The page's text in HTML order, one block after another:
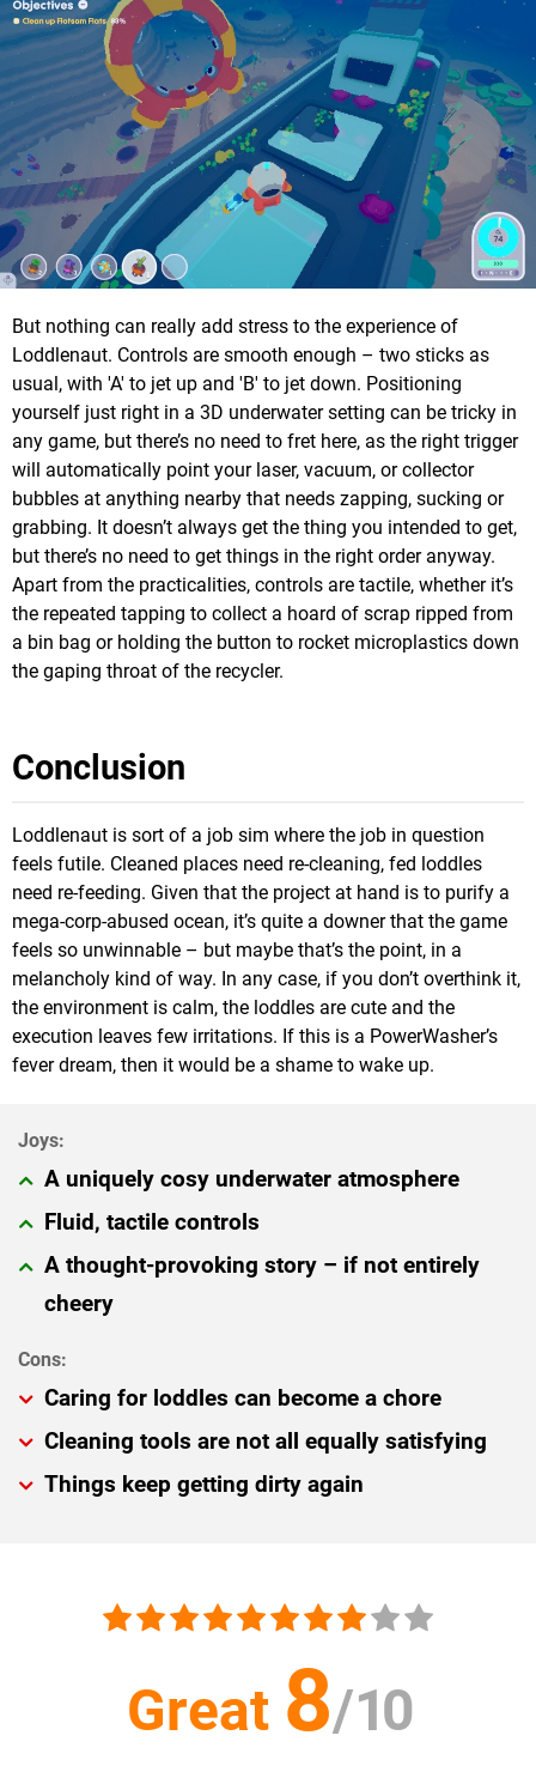
But nothing can really add stress to the experience of
Loddlenaut. Controls are smooth enough – two sticks as
usual, with 'A' to jet up and 'B' to jet down. Positioning
yourself just right in a 3D underwater setting can be tricky in
any game, but there’s no need to fret here, as the right trigger
will automatically point your laser, vacuum, or collector
bubbles at anything nearby that needs zapping, sucking or
grabbing. It doesn’t always get the thing you intended to get,
but there’s no need to get things in the right order anyway.
Apart from the practicalities, controls are tactile, whether it’s
the repeated tapping to collect a hoard of scrap ripped from
a bin bag or holding the button to rocket microplastics down
the gaping throat of the recycler.
Conclusion
Loddlenaut is sort of a job sim where the job in question
feels futile. Cleaned places need re-cleaning, fed loddles
need re-feeding. Given that the project at hand is to purify a
mega-corp-abused ocean, it’s quite a downer that the game
feels so unwinnable – but maybe that’s the point, in a
melancholy kind of way. In any case, if you don’t overthink it,
the environment is calm, the loddles are cute and the
execution leaves few irritations. If this is a PowerWasher’s
fever dream, then it would be a shame to wake up.
A uniquely cosy underwater atmosphere
Fluid, tactile controls
A thought-provoking story – if not entirely
cheery
Caring for loddles can become a chore
Cleaning tools are not all equally satisfying
Things keep getting dirty again
Great 8/10